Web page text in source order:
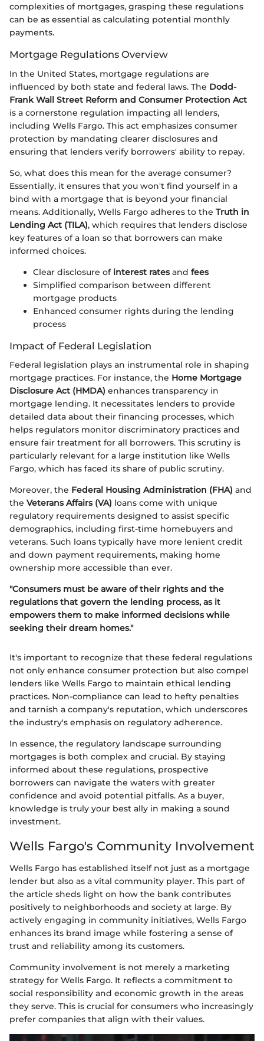
complexities of mortgages, grasping these regulations
can be as essential as calculating potential monthly
payments.
Mortgage Regulations Overview
In the United States, mortgage regulations are
influenced by both state and federal laws. The Dodd-
Frank Wall Street Reform and Consumer Protection Act
is a cornerstone regulation impacting all lenders,
including Wells Fargo. This act emphasizes consumer
protection by mandating clearer disclosures and
ensuring that lenders verify borrowers' ability to repay.
So, what does this mean for the average consumer?
Essentially, it ensures that you won't find yourself in a
bind with a mortgage that is beyond your financial
means. Additionally, Wells Fargo adheres to the Truth in
Lending Act (TILA), which requires that lenders disclose
key features of a loan so that borrowers can make
informed choices.
Clear disclosure of interest ratesand fees
Simplified comparison between different
mortgage products
Enhanced consumer rights during the lending
process
Impact of Federal Legislation
Federal legislation plays an instrumental role in shaping
mortgage practices. For instance, the Home Mortgage
Disclosure Act (HMDA) enhances transparency in
mortgage lending. It necessitates lenders to provide
detailed data about their financing processes, which
helps regulators monitor discriminatory practices and
ensure fair treatment for all borrowers. This scrutiny is
particularly relevant for a large institution like Wells
Fargo, which has faced its share of public scrutiny.
Moreover, the Federal Housing Administration (FHA) and
the Veterans Affairs (VA) loans come with unique
regulatory requirements designed to assist specific
demographics, including first-time homebuyers and
veterans. Such loans typically have more lenient credit
and down payment requirements, making home
ownership more accessible than ever.
"Consumers must be aware of their rights and the
regulations that govern the lending process, as it
empowers them to make informed decisions while
seeking their dream homes."
It's important to recognize that these federal regulations
not only enhance consumer protection but also compel
lenders like Wells Fargo to maintain ethical lending
practices. Non-compliance can lead to hefty penalties
and tarnish a company's reputation, which underscores
the industry's emphasis on regulatory adherence.
In essence, the regulatory landscape surrounding
mortgages is both complex and crucial. By staying
informed about these regulations, prospective
borrowers can navigate the waters with greater
confidence and avoid potential pitfalls. As a buyer,
knowledge is truly your best ally in making a sound
investment.
Wells Fargo's Community Involvement
Wells Fargo has established itself not just as a mortgage
lender but also as a vital community player. This part of
the article sheds light on how the bank contributes
positively to neighborhoods and society at large. By
actively engaging in community initiatives, Wells Fargo
enhances its brand image while fostering a sense of
trust and reliability among its customers.
Community involvement is not merely a marketing
strategy for Wells Fargo. It reflects a commitment to
social responsibility and economic growth in the areas
they serve. This is crucial for consumers who increasingly
prefer companies that align with their values.